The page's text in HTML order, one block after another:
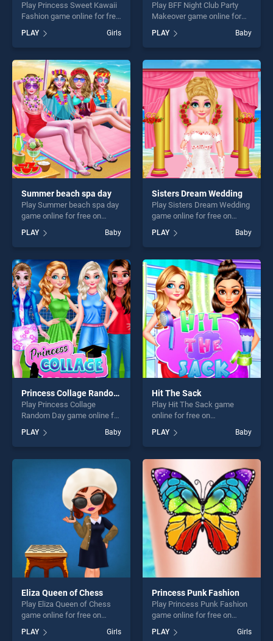
Play Princess Sweet Kawaii
Fashion game online for free
Sweet Kawaii Fashion
stands out as one of our top
skill games, offering endless
entertainment, is perfect for
players seeking fun and
challenge....
PLAY Girls
Play BFF Night Club Party
Makeover game online for
Night Club Party Makeover
stands out as one of our top
skill games, offering endless
entertainment, is perfect for
players seeking fun and
challenge....
PLAY Baby
Summer beach spa day
Play Summer beach spa day
game online for free on
spa day stands out as one of
our top skill games, offering
endless entertainment, is
perfect for players seeking
fun and challenge....
PLAY Baby
Sisters Dream Wedding
Play Sisters Dream Wedding
game online for free on
Wedding stands out as one
of our top skill games,
offering endless
entertainment, is perfect for
players seeking fun and
challenge....
PLAY Baby
Princess Collage Random Day
Play Princess Collage
Random Day game online for
Princess Collage Random
Day stands out as one of our
top skill games, offering
endless entertainment, is
perfect for players seeking
fun and challenge....
PLAY Baby
Hit The Sack
Play Hit The Sack game
online for free on
stands out as one of our top
skill games, offering endless
entertainment, is perfect for
players seeking fun and
challenge....
PLAY Baby
Eliza Queen of Chess
Play Eliza Queen of Chess
game online for free on
BradGames. Eliza Queen of
Chess stands out as one of
PLAY Girls
Princess Punk Fashion
Play Princess Punk Fashion
game online for free on
BradGames. Princess Punk
Fashion stands out as one of
PLAY Girls